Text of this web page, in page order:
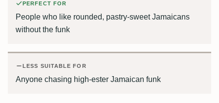
PERFECT FOR
People who like rounded, pastry-sweet Jamaicans
without the funk
LESS SUITABLE FOR
Anyone chasing high-ester Jamaican funk